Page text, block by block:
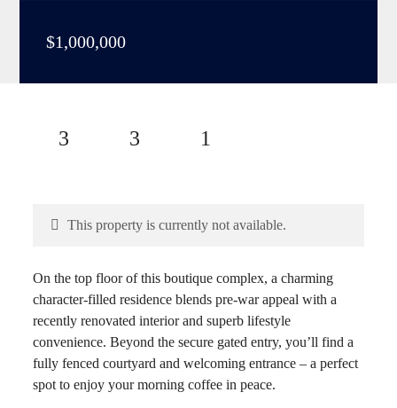
$1,000,000
3 3 1
This property is currently not available.
On the top floor of this boutique complex, a charming
character-filled residence blends pre-war appeal with a
recently renovated interior and superb lifestyle
convenience. Beyond the secure gated entry, you’ll find a
fully fenced courtyard and welcoming entrance – a perfect
spot to enjoy your morning coffee in peace.